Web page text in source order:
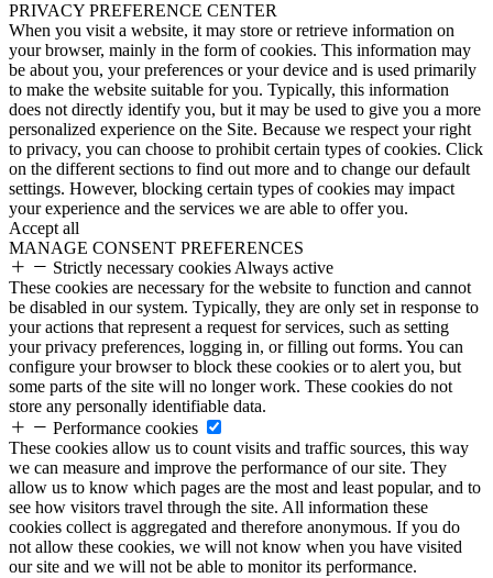
PRIVACY PREFERENCE CENTER
When you visit a website, it may store or retrieve information on
your browser, mainly in the form of cookies. This information may
be about you, your preferences or your device and is used primarily
to make the website suitable for you. Typically, this information
does not directly identify you, but it may be used to give you a more
personalized experience on the Site. Because we respect your right
to privacy, you can choose to prohibit certain types of cookies. Click
on the different sections to find out more and to change our default
settings. However, blocking certain types of cookies may impact
your experience and the services we are able to offer you.
Accept all
MANAGE CONSENT PREFERENCES
Strictly necessary cookies Always active
These cookies are necessary for the website to function and cannot
be disabled in our system. Typically, they are only set in response to
your actions that represent a request for services, such as setting
your privacy preferences, logging in, or filling out forms. You can
configure your browser to block these cookies or to alert you, but
some parts of the site will no longer work. These cookies do not
store any personally identifiable data.
Performance cookies
These cookies allow us to count visits and traffic sources, this way
we can measure and improve the performance of our site. They
allow us to know which pages are the most and least popular, and to
see how visitors travel through the site. All information these
cookies collect is aggregated and therefore anonymous. If you do
not allow these cookies, we will not know when you have visited
our site and we will not be able to monitor its performance.